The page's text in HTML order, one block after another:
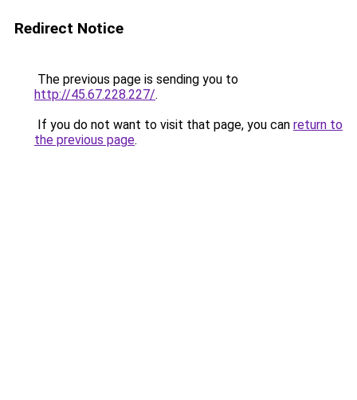
Redirect Notice
The previous page is sending you to
http://45.67.228.227/.
If you do not want to visit that page, you can return to
the previous page.